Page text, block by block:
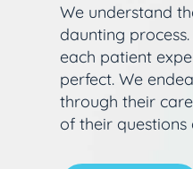
We understand
daunting
each patient
perfect. We
through their
of their questions